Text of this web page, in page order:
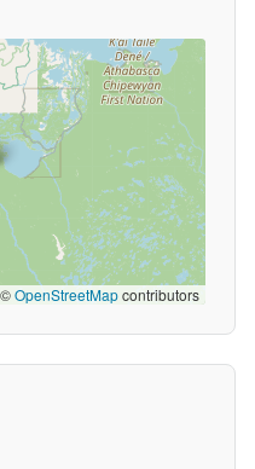
©OpenStreetMapcontributors